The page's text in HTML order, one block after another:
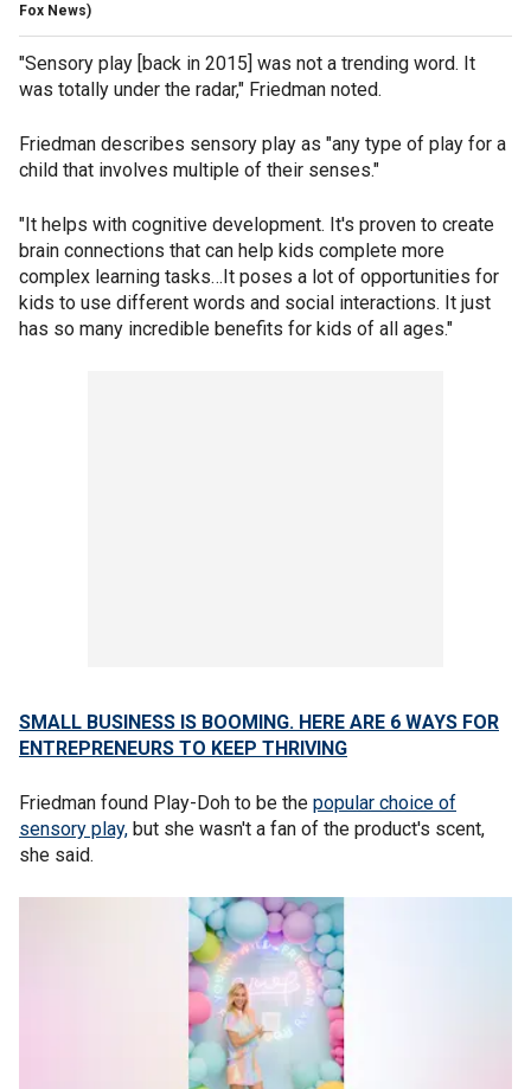
Fox News)
"Sensory play [back in 2015] was not a trending word. It
was totally under the radar," Friedman noted.
Friedman describes sensory play as "any type of play for a
child that involves multiple of their senses."
"It helps with cognitive development. It's proven to create
brain connections that can help kids complete more
complex learning tasks…It poses a lot of opportunities for
kids to use different words and social interactions. It just
has so many incredible benefits for kids of all ages."
SMALL BUSINESS IS BOOMING. HERE ARE 6 WAYS FOR
ENTREPRENEURS TO KEEP THRIVING
Friedman found Play-Doh to be the popular choice of
sensory play, but she wasn't a fan of the product's scent,
she said.